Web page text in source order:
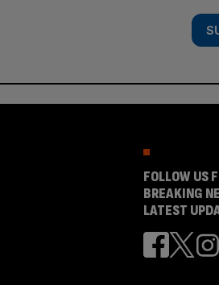
FOLLOW US
BREAKING
LATEST